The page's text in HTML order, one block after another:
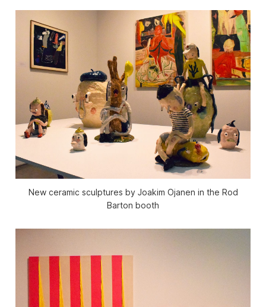
New ceramic sculptures by Joakim Ojanen in the Rod
Barton booth